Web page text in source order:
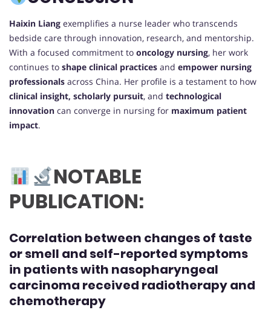
Haixin Liang exemplifies a nurse leader who transcends
bedside care through innovation, research, and mentorship.
With a focused commitment to oncology nursing, her work
continues to shape clinical practices and empower nursing
professionals across China. Her profile is a testament to how
clinical insight, scholarly pursuit, and technological
innovation can converge in nursing for maximum patient
impact.
NOTABLE
PUBLICATION:
Correlation between changes of taste
or smell and self-reported symptoms
in patients with nasopharyngeal
carcinoma received radiotherapy and
chemotherapy